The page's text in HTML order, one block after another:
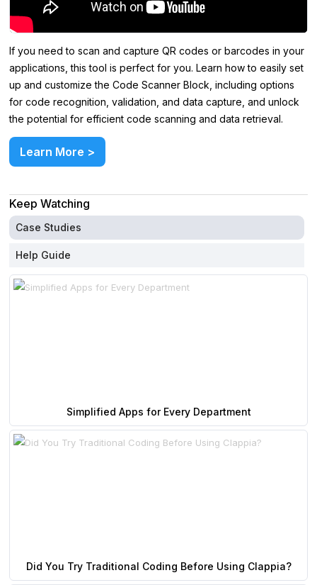
If you need to scan and capture QR codes or barcodes in your
applications, this tool is perfect for you. Learn how to easily set
up and customize the Code Scanner Block, including options
for code recognition, validation, and data capture, and unlock
the potential for efficient code scanning and data retrieval.
Learn More >
Keep Watching
Case Studies
Help Guide
Simplified Apps for Every Department
Did You Try Traditional Coding Before Using Clappia?